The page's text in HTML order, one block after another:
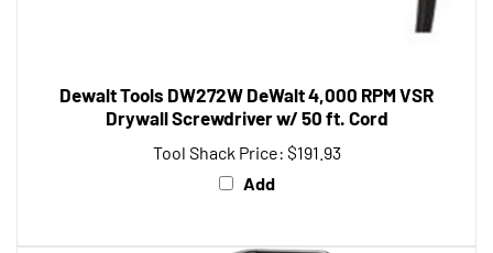
Drywall Screwdriver w/ 50 ft. Cord
Tool Shack Price:$191.93
Add